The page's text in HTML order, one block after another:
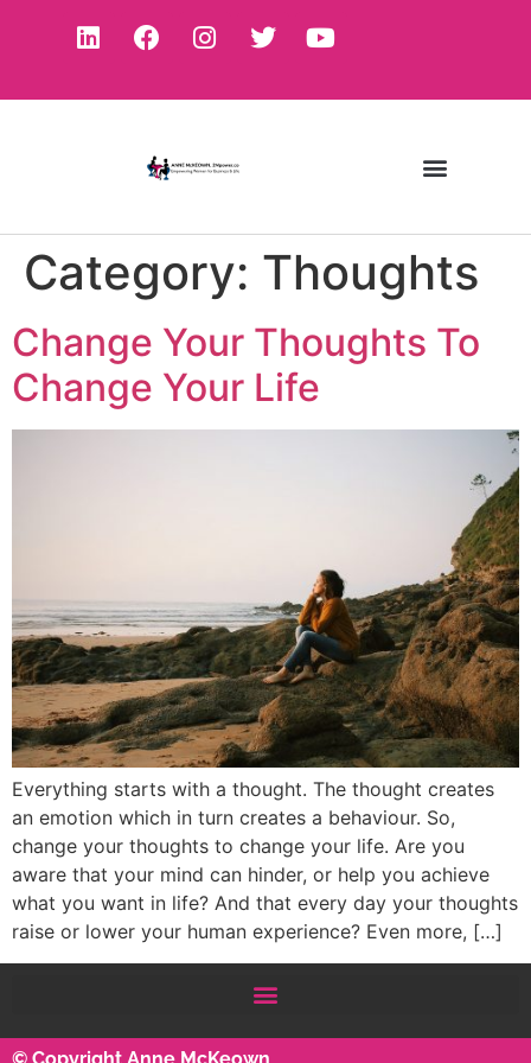
Category: Thoughts
Change Your Thoughts To
Change Your Life
Everything starts with a thought. The thought creates
an emotion which in turn creates a behaviour. So,
change your thoughts to change your life. Are you
aware that your mind can hinder, or help you achieve
what you want in life? And that every day your thoughts
raise or lower your human experience? Even more, […]